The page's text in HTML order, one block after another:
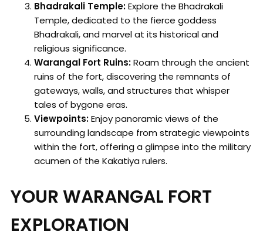
Bhadrakali Temple:Explore the Bhadrakali
Temple, dedicated to the fierce goddess
Bhadrakali, and marvel at its historical and
religious significance.
Warangal Fort Ruins:Roam through the ancient
ruins of the fort, discovering the remnants of
gateways, walls, and structures that whisper
tales of bygone eras.
Viewpoints:Enjoy panoramic views of the
surrounding landscape from strategic viewpoints
within the fort, offering a glimpse into the military
acumen of the Kakatiya rulers.
YOUR WARANGAL FORT
EXPLORATION